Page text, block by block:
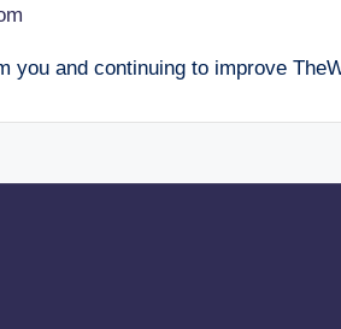
you and continuing to improve